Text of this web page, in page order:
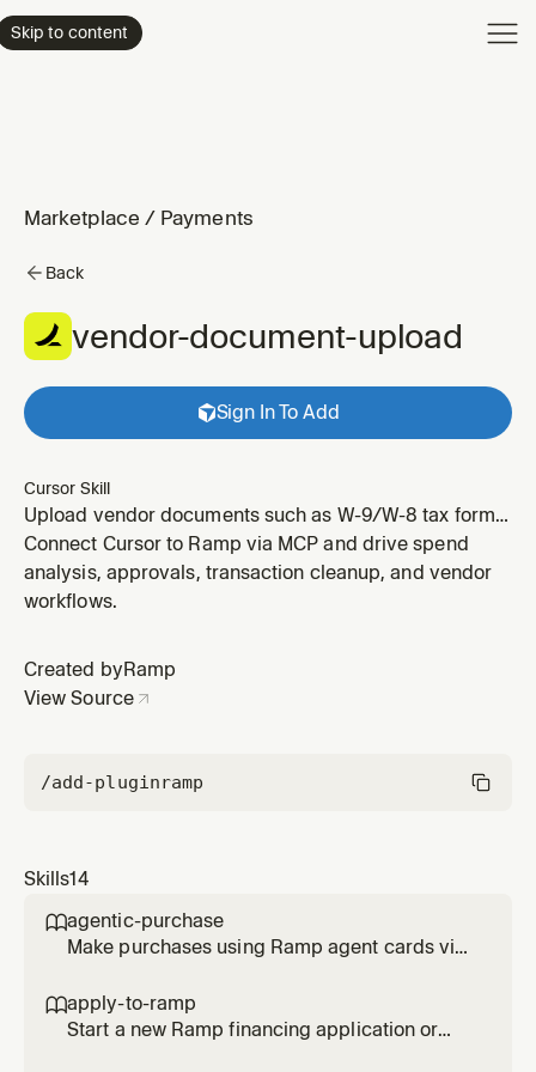
Skip to content
Marketplace / Payments
Back
vendor-document-upload
Sign In To Add
Cursor Skill
Upload vendor documents such as W-9/W-8 tax forms,
contracts, COIs, payment instructions, and onboarding
paperwork, then check bulk upload OCR and matching
status. Use when: 'upload a W9', 'attach a vendor
document status', 'u
Connect Cursor to Ramp via MCP and drive spend
analysis, approvals, transaction cleanup, and vendor
workflows.
Created by Ramp
View Source
/add-pluginramp
Skills14
agentic-purchase
Make purchases using Ramp agent cards via
transaction requirements (memo, tracking
categories, receipt, trip). Use when asked to
apply-to-ramp
Start a new Ramp financing application or